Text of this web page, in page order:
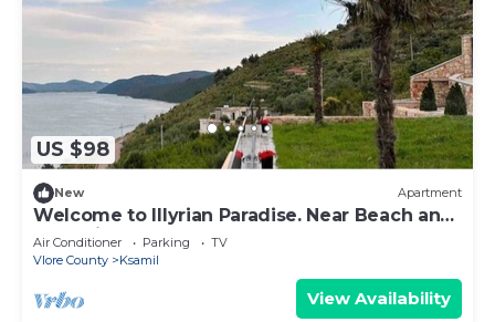
US $98
New Apartment
Welcome to Illyrian Paradise. Near Beach and
Lake Views
Air Conditioner Parking
TV
Vlore County
Ksamil
View Availability